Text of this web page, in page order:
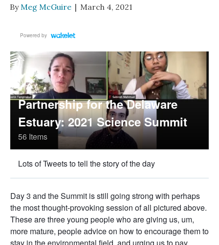
By Meg McGuire | March 4, 2021